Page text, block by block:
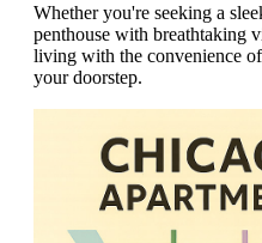
Whether you're seeking a
penthouse with breathtaking
living with the convenience
your doorstep.